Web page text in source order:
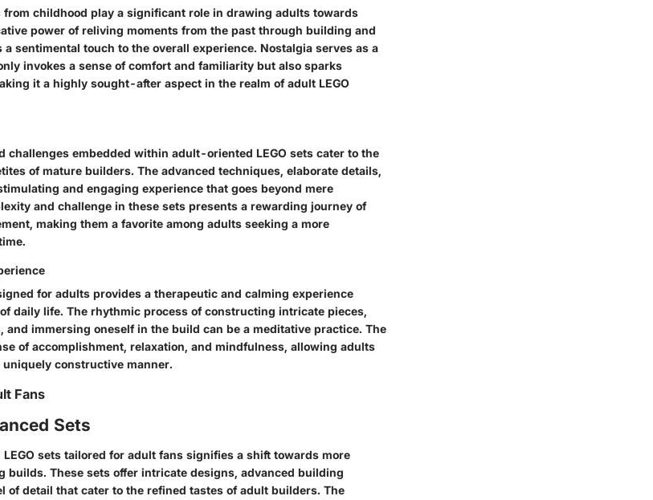
from childhood play a significant role in drawing adults towards
power of reliving moments from the past through building and
a sentimental touch to the overall experience. Nostalgia serves as a
invokes a sense of comfort and familiarity but also sparks
it a highly sought-after aspect in the realm of adult LEGO
challenges embedded within adult-oriented LEGO sets cater to the
of mature builders. The advanced techniques, elaborate details,
and engaging experience that goes beyond mere
and challenge in these sets presents a rewarding journey of
making them a favorite among adults seeking a more
for adults provides a therapeutic and calming experience
daily life. The rhythmic process of constructing intricate pieces,
and immersing oneself in the build can be a meditative practice. The
of accomplishment, relaxation, and mindfulness, allowing adults
constructive manner.
Fans
Sets
sets tailored for adult fans signifies a shift towards more
builds. These sets offer intricate designs, advanced building
of detail that cater to the refined tastes of adult builders. The